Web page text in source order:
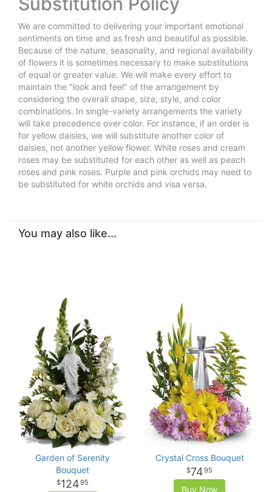
We are committed to delivering your important emotional
sentiments on time and as fresh and beautiful as possible.
Because of the nature, seasonality, and regional availability
of flowers it is sometimes necessary to make substitutions
of equal or greater value. We will make every effort to
maintain the "look and feel" of the arrangement by
considering the overall shape, size, style, and color
combinations. In single-variety arrangements the variety
will take precedence over color. For instance, if an order is
for yellow daisies, we will substitute another color of
daisies, not another yellow flower. White roses and cream
roses may be substituted for each other as well as peach
roses and pink roses. Purple and pink orchids may need to
be substituted for white orchids and visa versa.
You may also like...
Garden of Serenity
Bouquet
12495
Crystal Cross Bouquet
7495
Buy Now